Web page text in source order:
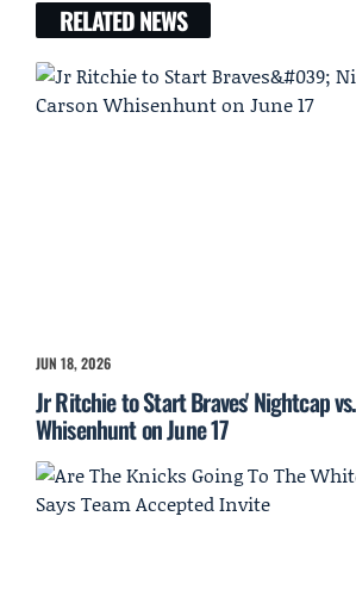
RELATED NEWS
JUN 18, 2026
Jr Ritchie to Start Braves' Nightcap
Whisenhunt on June 17